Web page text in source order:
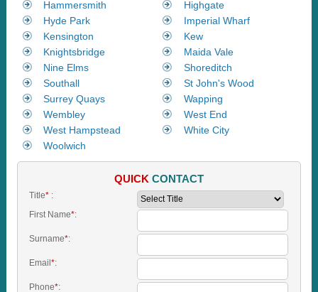
Hammersmith
Highgate
Hyde Park
Imperial Wharf
Kensington
Kew
Knightsbridge
Maida Vale
Nine Elms
Shoreditch
Southall
St John's Wood
Surrey Quays
Wapping
Wembley
West End
West Hampstead
White City
Woolwich
QUICK CONTACT
Title*:
First Name*:
Surname*:
Email*:
Phone*: